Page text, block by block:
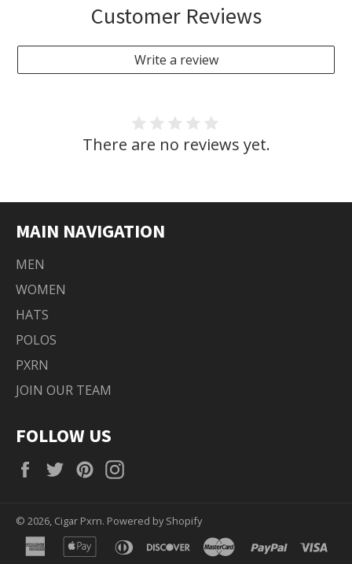
Customer Reviews
Write a review
There are no reviews yet.
MAIN NAVIGATION
MEN
WOMEN
HATS
POLOS
PXRN
JOIN OUR TEAM
FOLLOW US
FacebookTwitterPinterest
© 2026, Cigar Pxrn. Powered by Shopify
american
apple
diners
discover master paypal